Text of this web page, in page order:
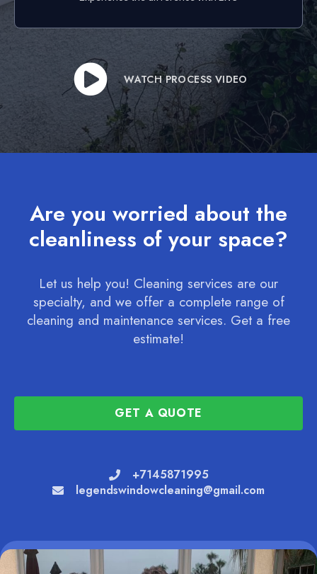
WATCH PROCESS VIDEO
Are you worried about the
cleanliness of your space?
Let us help you! Cleaning services are our
specialty, and we offer a complete range of
cleaning and maintenance services. Get a free
estimate!
GET A QUOTE
+7145871995
legendswindowcleaning@gmail.com